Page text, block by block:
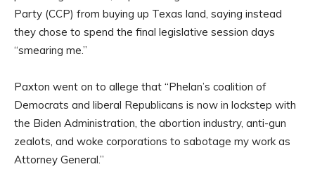
Party (CCP) from buying up Texas land, saying instead
they chose to spend the final legislative session days
“smearing me.”
Paxton went on to allege that “Phelan’s coalition of
Democrats and liberal Republicans is now in lockstep with
the Biden Administration, the abortion industry, anti-gun
zealots, and woke corporations to sabotage my work as
Attorney General.”